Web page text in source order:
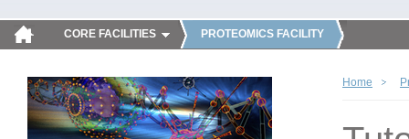
CORE FACILITIES PROTEOMICS FACILITY
Home